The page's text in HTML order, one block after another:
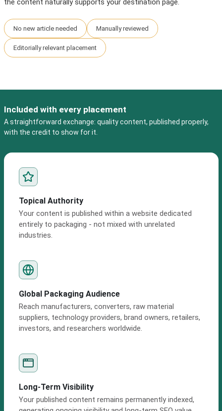
the content naturally supports your destination page.
No new article needed Manually reviewed
Editorially relevant placement
Included with every placement
A straightforward exchange: quality content, published properly,
with the credit to show for it.
Topical Authority
Your content is published within a website dedicated
entirely to packaging - not mixed with unrelated
industries.
Global Packaging Audience
Reach manufacturers, converters, raw material
suppliers, technology providers, brand owners, retailers,
investors, and researchers worldwide.
Long-Term Visibility
Your published content remains permanently indexed,